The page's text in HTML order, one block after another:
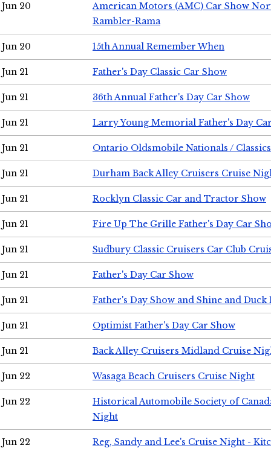
Jun 20
American Motors (AMC) Car Show
Rambler-Rama
Jun 20 15th Annual Remember When
Jun 21 Father's Day Classic Car Show
Jun 21 36th Annual Father's Day Car Show
Jun 21 Larry Young Memorial Father's Day
Jun 21 Ontario Oldsmobile Nationals /
Jun 21 Durham Back Alley Cruisers Cruise
Jun 21 Rocklyn Classic Car and Tractor Show
Jun 21 Fire Up The Grille Father's Day Car
Jun 21 Sudbury Classic Cruisers Car Club
Jun 21 Father's Day Car Show
Jun 21 Father's Day Show and Shine and Duck
Jun 21 Optimist Father's Day Car Show
Jun 21 Back Alley Cruisers Midland Cruise
Jun 22 Wasaga Beach Cruisers Cruise Night
Jun 22
Historical Automobile Society of
Night
Jun 22 Reg, Sandy and Lee's Cruise Night -